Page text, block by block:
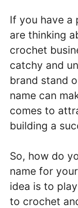
If you have a
are thinking
crochet
catchy and
brand stand
name can
comes to
building a
So, how do
name for
idea is to
to crochet